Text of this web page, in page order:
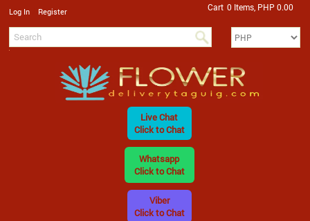
Log In Register Cart 0 Items, PHP 0.00
Live Chat
Click to Chat
Whatsapp
Click to Chat
Viber
Click to Chat